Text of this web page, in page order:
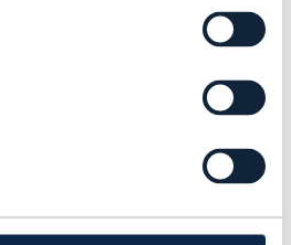
up to the Forum’s Open
goal is 200 by the end
Hack series will continue.
an
Enterprise Hack,
ForumAction Week,